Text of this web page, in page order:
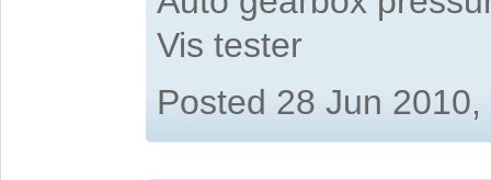
Vis tester
Posted 28 Jun